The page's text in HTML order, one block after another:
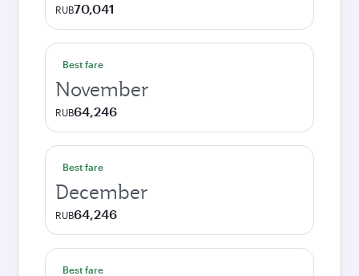
RUB70,041
Best fare
November
RUB64,246
Best fare
December
RUB64,246
Best fare